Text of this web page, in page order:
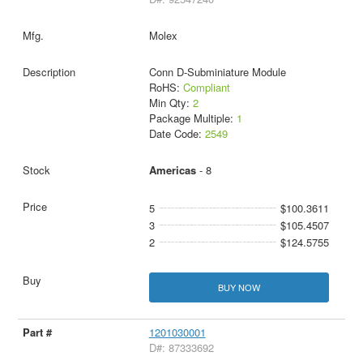
Molex
Conn D-Subminiature Module
RoHS: Compliant
Min Qty: 2
Package Multiple: 1
Date Code: 2549
Americas- 8
5
$100.3611
3
$105.4507
2
$124.5755
BUY NOW
1201030001
D#: 87333692